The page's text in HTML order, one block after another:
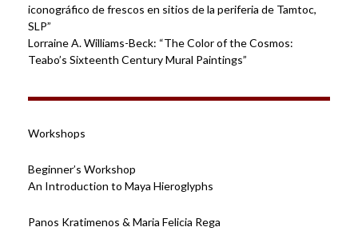
iconográfico de frescos en sitios de la periferia de Tamtoc,
SLP”
Lorraine A. Williams-Beck: “The Color of the Cosmos:
Teabo’s Sixteenth Century Mural Paintings”
Workshops
Beginner’s Workshop
An Introduction to Maya Hieroglyphs
Panos Kratimenos & Maria Felicia Rega